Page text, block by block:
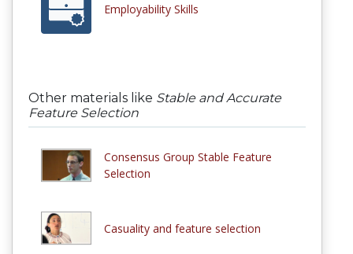
Employability Skills
Other materials like Stable and Accurate
Feature Selection
Consensus Group Stable Feature
Selection
Casuality and feature selection